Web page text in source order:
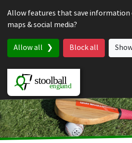
Allow features that save information
maps & social media?
Allow all Block all